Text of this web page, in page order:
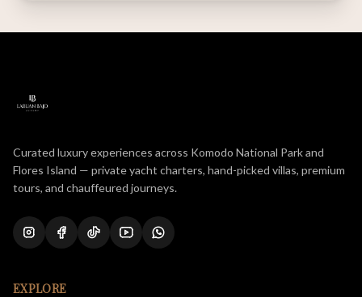
Curated luxury experiences across Komodo National Park and
Flores Island — private yacht charters, hand-picked villas, premium
tours, and chauffeured journeys.
EXPLORE